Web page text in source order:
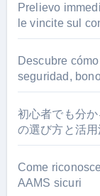
Prelievo
le vincite sul
Descubre
seguridad,
初心者でも分
の選び方と活用
Come
AAMS sicuri